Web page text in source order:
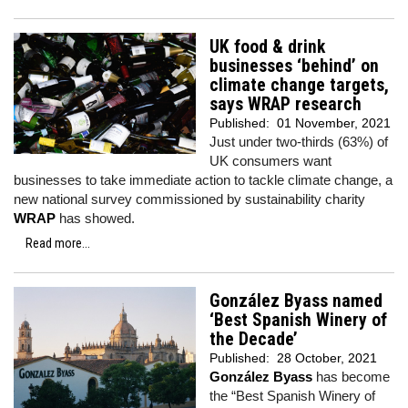
UK food & drink
businesses ‘behind’ on
climate change targets,
says WRAP research
Published: 01 November, 2021
Just under two-thirds (63%) of
UK consumers want
businesses to take immediate action to tackle climate change, a
new national survey commissioned by sustainability charity
WRAP has showed.
Read more...
González Byass named
‘Best Spanish Winery of
the Decade’
Published: 28 October, 2021
González Byass has become
the “Best Spanish Winery of